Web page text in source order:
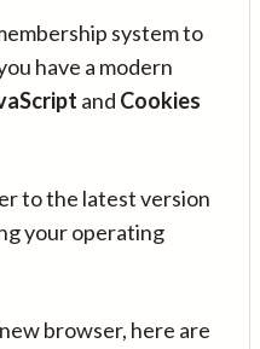
system to
have a modern
and Cookies
to the latest version
your operating
browser, here are